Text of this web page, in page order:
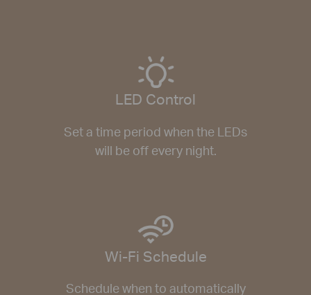
LED Control
Set a time period when the LEDs
will be off every night.
Wi-Fi Schedule
Schedule when to automatically